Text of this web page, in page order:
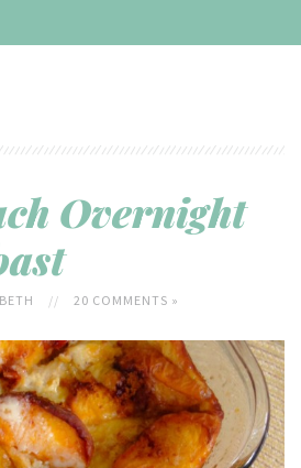
Overnight
BETH // 20 COMMENTS »